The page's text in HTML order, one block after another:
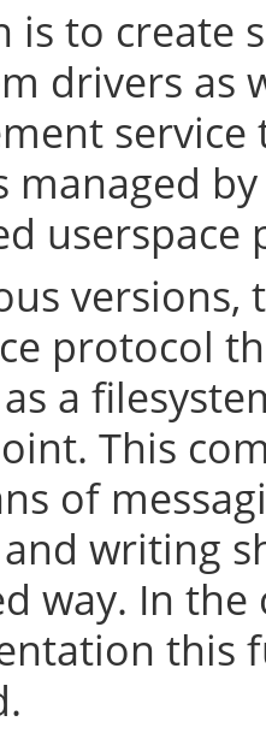
is to create
drivers as
managed
userspace
versions,
protocol
a
This
of
writing
way. In the
this